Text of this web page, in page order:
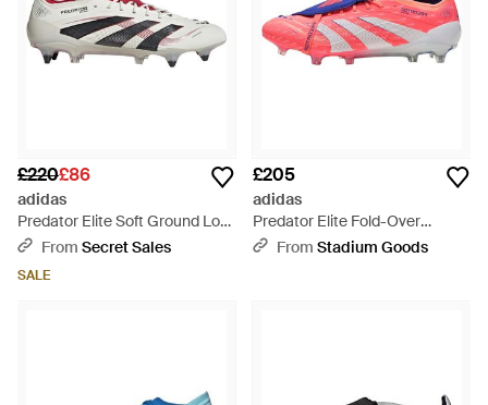
£220£86
adidas
Predator Elite Soft Ground Low
Top Trainers - Grey
From Secret Sales
SALE
£205
adidas
Predator Elite Fold-Over
Tongue Fg "Coral Blaze Pack"
From Stadium Goods